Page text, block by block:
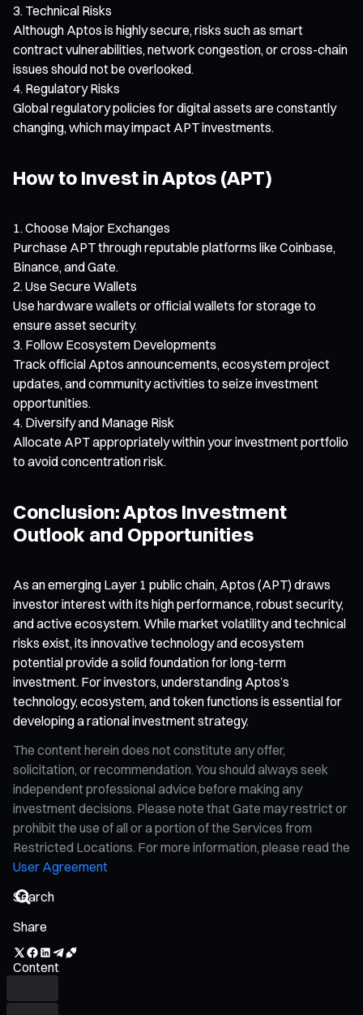
Technical Risks
Although Aptos is highly secure, risks such as smart
contract vulnerabilities, network congestion, or cross-chain
issues should not be overlooked.
Regulatory Risks
Global regulatory policies for digital assets are constantly
changing, which may impact APT investments.
How to Invest in Aptos (APT)
Choose Major Exchanges
Purchase APT through reputable platforms like Coinbase,
Binance, and Gate.
Use Secure Wallets
Use hardware wallets or official wallets for storage to
ensure asset security.
Follow Ecosystem Developments
Track official Aptos announcements, ecosystem project
updates, and community activities to seize investment
opportunities.
Diversify and Manage Risk
Allocate APT appropriately within your investment portfolio
to avoid concentration risk.
Conclusion: Aptos Investment
Outlook and Opportunities
As an emerging Layer 1 public chain, Aptos (APT) draws
investor interest with its high performance, robust security,
and active ecosystem. While market volatility and technical
risks exist, its innovative technology and ecosystem
potential provide a solid foundation for long-term
investment. For investors, understanding Aptos’s
technology, ecosystem, and token functions is essential for
developing a rational investment strategy.
The content herein does not constitute any offer,
solicitation, or recommendation. You should always seek
independent professional advice before making any
investment decisions. Please note that Gate may restrict or
prohibit the use of all or a portion of the Services from
Restricted Locations. For more information, please read the
User Agreement
Share
Content